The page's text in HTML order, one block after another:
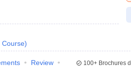
Course)
Review
100+Brochures